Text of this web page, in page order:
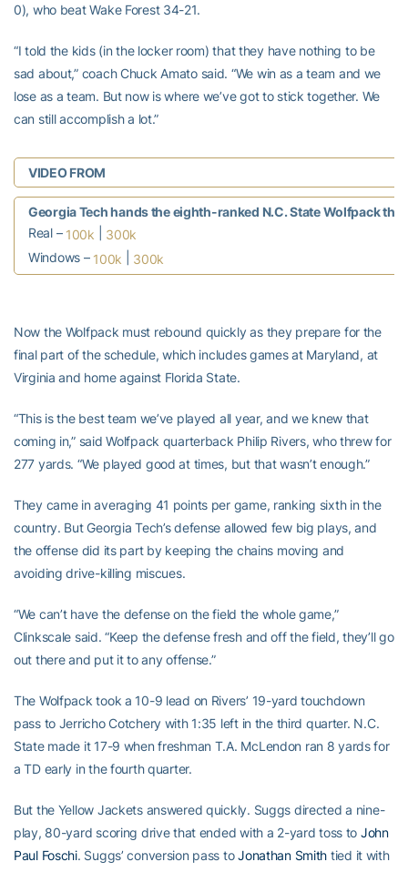
0), who beat Wake Forest 34-21.
“I told the kids (in the locker room) that they have nothing to be
sad about,” coach Chuck Amato said. “We win as a team and we
lose as a team. But now is where we’ve got to stick together. We
can still accomplish a lot.”
VIDEO FROM
Georgia Tech hands the eighth-ranked N.C. State Wolfpack
Real – 100k
300k
Windows – 100k 300k
Now the Wolfpack must rebound quickly as they prepare for the
final part of the schedule, which includes games at Maryland, at
Virginia and home against Florida State.
“This is the best team we’ve played all year, and we knew that
coming in,” said Wolfpack quarterback Philip Rivers, who threw for
277 yards. “We played good at times, but that wasn’t enough.”
They came in averaging 41 points per game, ranking sixth in the
country. But Georgia Tech’s defense allowed few big plays, and
the offense did its part by keeping the chains moving and
avoiding drive-killing miscues.
“We can’t have the defense on the field the whole game,”
Clinkscale said. “Keep the defense fresh and off the field, they’ll go
out there and put it to any offense.”
The Wolfpack took a 10-9 lead on Rivers’ 19-yard touchdown
pass to Jerricho Cotchery with 1:35 left in the third quarter. N.C.
State made it 17-9 when freshman T.A. McLendon ran 8 yards for
a TD early in the fourth quarter.
But the Yellow Jackets answered quickly. Suggs directed a nine-
play, 80-yard scoring drive that ended with a 2-yard toss to John
Paul Foschi. Suggs’ conversion pass toJonathan Smith tied it with